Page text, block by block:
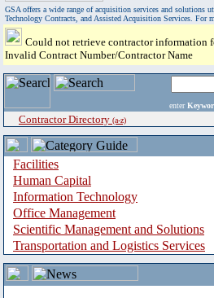
GSA offers a wide range of acquisition services and solutions
Technology Contracts, and Assisted Acquisition Services. For
Could not retrieve contractor information
Invalid Contract Number/Contractor Name
enter
Contractor Directory (a-z)
Facilities
Human Capital
Information Technology
Office Management
Scientific Management and Solutions
Transportation and Logistics Services